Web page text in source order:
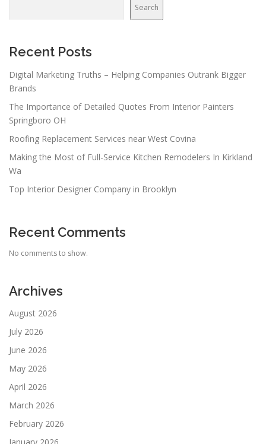
Search
Recent Posts
Digital Marketing Truths – Helping Companies Outrank Bigger
Brands
The Importance of Detailed Quotes From Interior Painters
Springboro OH
Roofing Replacement Services near West Covina
Making the Most of Full-Service Kitchen Remodelers In Kirkland
Wa
Top Interior Designer Company in Brooklyn
Recent Comments
No comments to show.
Archives
August 2026
July 2026
June 2026
May 2026
April 2026
March 2026
February 2026